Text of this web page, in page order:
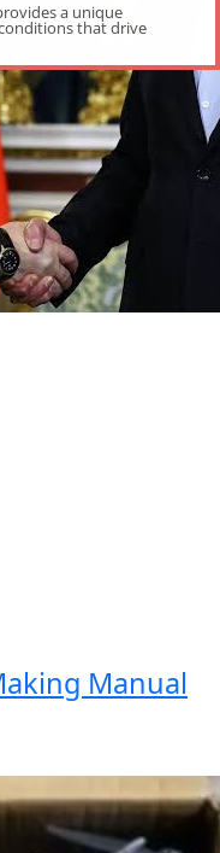
Strategic
War
,oil,oil prices
War
Manual
a unique
that drive